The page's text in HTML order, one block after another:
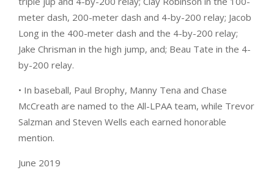
meter dash, 200-meter dash and 4-by-200 relay; Jacob
Long in the 400-meter dash and the 4-by-200 relay;
Jake Chrisman in the high jump, and; Beau Tate in the 4-
by-200 relay.
• In baseball, Paul Brophy, Manny Tena and Chase
McCreath are named to the All-LPAA team, while Trevor
Salzman and Steven Wells each earned honorable
mention.
June 2019